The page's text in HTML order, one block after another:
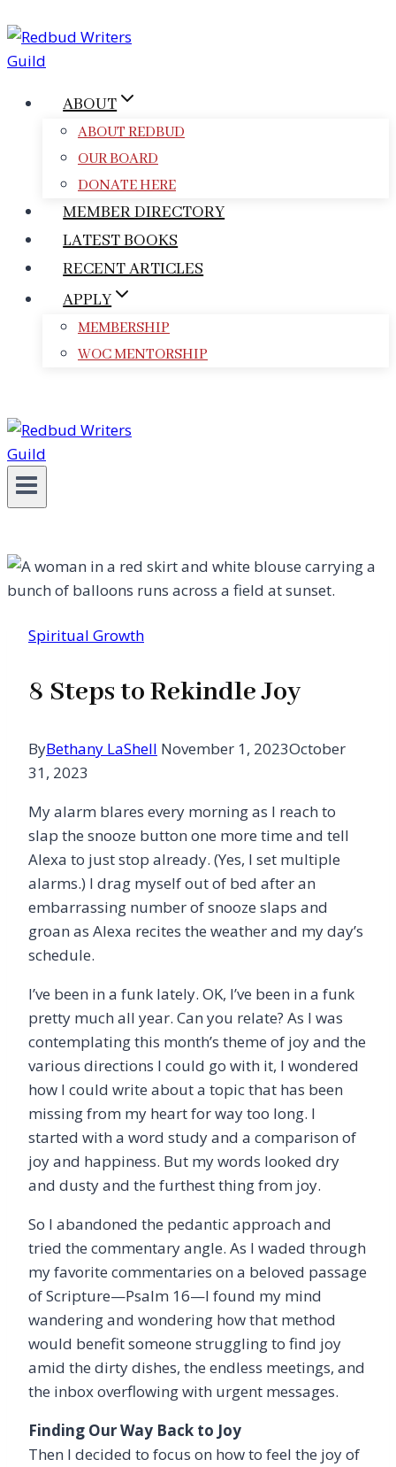
to
content
ABOUT
ABOUT REDBUD
OUR BOARD
DONATE HERE
MEMBER DIRECTORY
LATEST BOOKS
RECENT ARTICLES
APPLY
MEMBERSHIP
WOC MENTORSHIP
Spiritual Growth
8 Steps to Rekindle Joy
ByBethany LaShell November 1, 2023October
31, 2023
My alarm blares every morning as I reach to
slap the snooze button one more time and tell
Alexa to just stop already. (Yes, I set multiple
alarms.) I drag myself out of bed after an
embarrassing number of snooze slaps and
groan as Alexa recites the weather and my day’s
schedule.
I’ve been in a funk lately. OK, I’ve been in a funk
pretty much all year. Can you relate? As I was
contemplating this month’s theme of joy and the
various directions I could go with it, I wondered
how I could write about a topic that has been
missing from my heart for way too long. I
started with a word study and a comparison of
joy and happiness. But my words looked dry
and dusty and the furthest thing from joy.
So I abandoned the pedantic approach and
tried the commentary angle. As I waded through
my favorite commentaries on a beloved passage
of Scripture—Psalm 16—I found my mind
wandering and wondering how that method
would benefit someone struggling to find joy
amid the dirty dishes, the endless meetings, and
the inbox overflowing with urgent messages.
Finding Our Way Back to Joy
Then I decided to focus on how to feel the joy of